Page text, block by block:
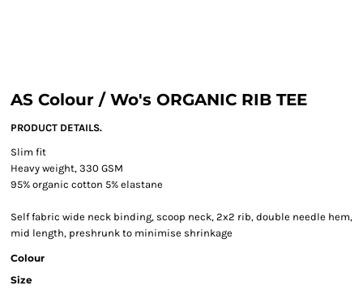
AS Colour / Wo's ORGANIC RIB TEE
PRODUCT DETAILS.
Slim fit
Heavy weight, 330 GSM
95% organic cotton 5% elastane
Self fabric wide neck binding, scoop neck, 2x2 rib, double needle hem,
mid length, preshrunk to minimise shrinkage
Colour
Size